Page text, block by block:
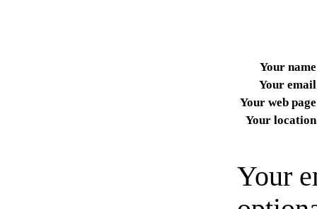
Your name
Your email
Your web page
Your location
Your